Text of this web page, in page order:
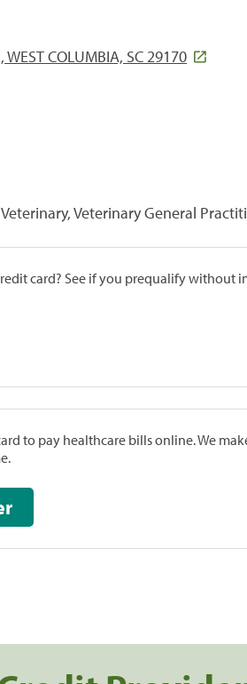
WEST COLUMBIA, SC 29170
Veterinary General
card? See if you prequalify without
to pay healthcare bills online. We